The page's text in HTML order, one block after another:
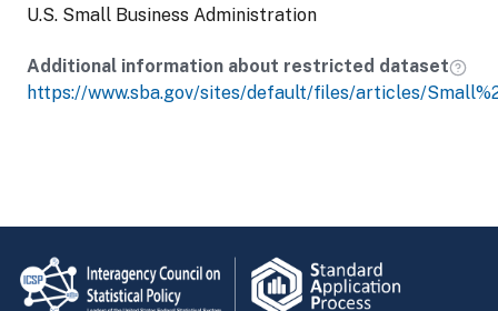
U.S. Small Business Administration
Additional information about restricted dataset
https://www.sba.gov/sites/default/files/articles/